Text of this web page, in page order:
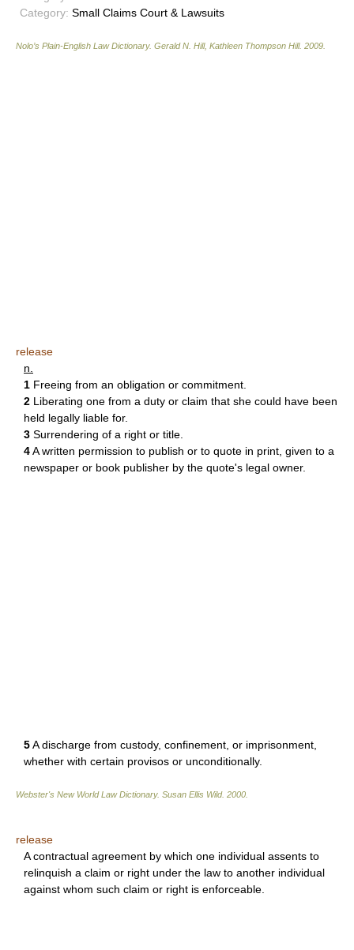
Category: Small Claims Court & Lawsuits
Nolo’s Plain-English Law Dictionary. Gerald N. Hill, Kathleen Thompson Hill. 2009
release
n.
1 Freeing from an obligation or commitment.
2 Liberating one from a duty or claim that she could have been
held legally liable for.
3 Surrendering of a right or title.
4A written permission to publish or to quote in print, given to a
newspaper or book publisher by the quote's legal owner.
5A discharge from custody, confinement, or imprisonment,
whether with certain provisos or unconditionally.
Webster's New World Law Dictionary. Susan Ellis Wild. 2000
release
A contractual agreement by which one individual assents to
relinquish a claim or right under the law to another individual
against whom such claim or right is enforceable.